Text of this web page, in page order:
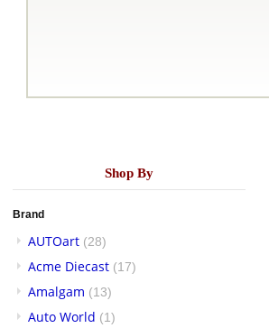
Shop By
Brand
AUTOart (28)
Acme Diecast (17)
Amalgam (13)
Auto World (1)